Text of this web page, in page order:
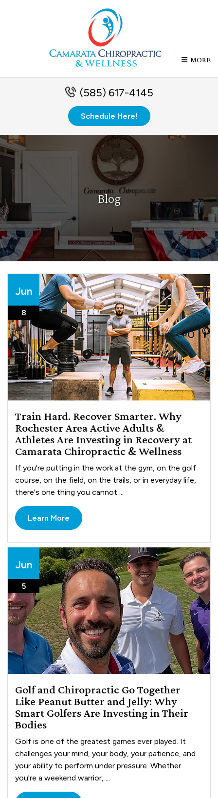
MORE
(585) 617-4145
Schedule Here!
Blog
Jun
8
Train Hard. Recover Smarter. Why
Rochester Area Active Adults &
Athletes Are Investing in Recovery at
Camarata Chiropractic & Wellness
If you're putting in the work at the gym, on the golf
course, on the field, on the trails, or in everyday life,
there's one thing you cannot ...
Learn More
Jun
5
Golf and Chiropractic Go Together
Like Peanut Butter and Jelly: Why
Smart Golfers Are Investing in Their
Bodies
Golf is one of the greatest games ever played. It
challenges your mind, your body, your patience, and
your ability to perform under pressure. Whether
you're a weekend warrior, ...